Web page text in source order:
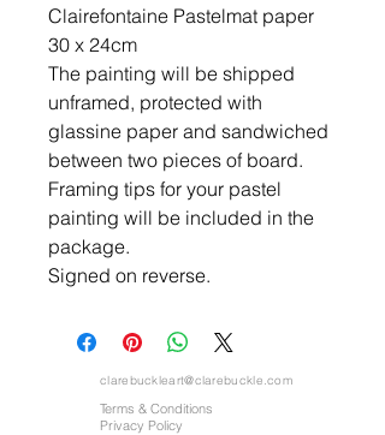
Clairefontaine Pastelmat paper
30 x 24cm
The painting will be shipped
unframed, protected with
glassine paper and sandwiched
between two pieces of board.
Framing tips for your pastel
painting will be included in the
package.
Signed on reverse.
clarebuckleart@clarebuckle.com
Terms & Conditions
Privacy Policy